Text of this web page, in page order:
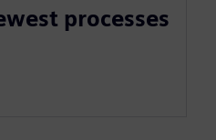
processes